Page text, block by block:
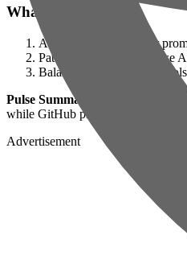
What to Do Next
Audit AI workflows for
Patch vulnerable enterprise
Balance AI productivity
Pulse Summary:
Enterprise AI
while GitHub projects like
Advertisement